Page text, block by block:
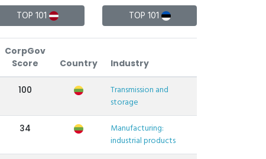
TOP 101 TOP 101
CorpGov
Score
Country Industry
100
Transmission and
storage
34
Manufacturing:
industrial products